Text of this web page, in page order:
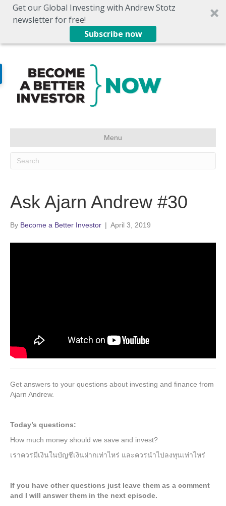
Get our Global Investing with Andrew Stotz
newsletter for free!
Subscribe now
Menu
Ask Ajarn Andrew #30
By Become a Better Investor | April 3, 2019
Get answers to your questions about investing and finance from
Ajarn Andrew.
Today’s questions:
How much money should we save and invest?
เราควรมีเงินในบัญชีเงินฝากเท่าไหร่ และควรนำไปลงทุนเท่าไหร่
If you have other questions just leave them as a comment
and I will answer them in the next episode.